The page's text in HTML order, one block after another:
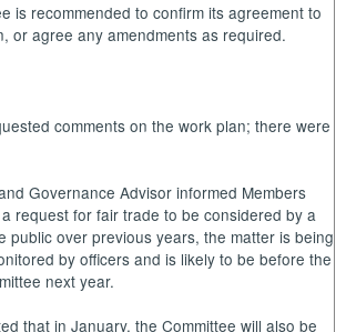
is recommended to confirm its agreement to
or agree any amendments as required.
comments on the work plan; there were
Governance Advisor informed Members
request for fair trade to be considered by a
public over previous years, the matter is being
by officers and is likely to be before the
next year.
that in January, the Committee will also be